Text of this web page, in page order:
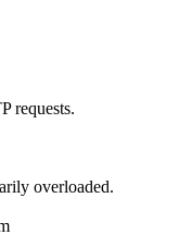
requests.
overloaded.